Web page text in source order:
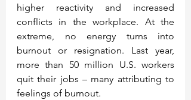
higher reactivity and increased
conflicts in the workplace. At the
extreme, no energy turns into
burnout or resignation. Last year,
more than 50 million U.S. workers
quit their jobs – many attributing to
feelings of burnout.